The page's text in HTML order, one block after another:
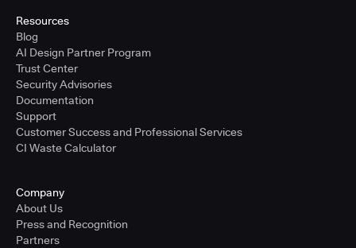
Resources
Blog
AI Design Partner Program
Trust Center
Security Advisories
Documentation
Support
Customer Success and Professional Services
CI Waste Calculator
Company
About Us
Press and Recognition
Partners